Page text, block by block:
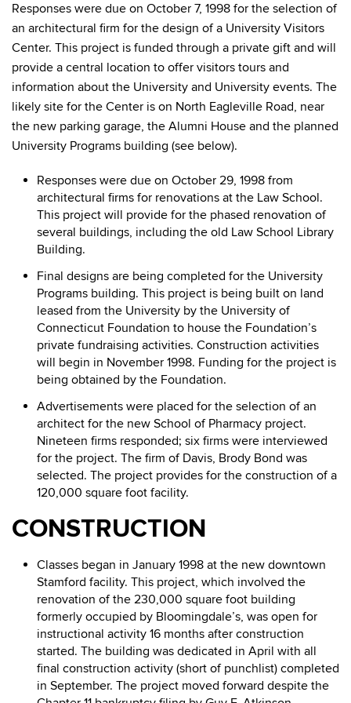
Responses were due on October 7, 1998 for the selection of
an architectural firm for the design of a University Visitors
Center. This project is funded through a private gift and will
provide a central location to offer visitors tours and
information about the University and University events. The
likely site for the Center is on North Eagleville Road, near
the new parking garage, the Alumni House and the planned
University Programs building (see below).
Responses were due on October 29, 1998 from
architectural firms for renovations at the Law School.
This project will provide for the phased renovation of
several buildings, including the old Law School Library
Building.
Final designs are being completed for the University
Programs building. This project is being built on land
leased from the University by the University of
Connecticut Foundation to house the Foundation’s
private fundraising activities. Construction activities
will begin in November 1998. Funding for the project is
being obtained by the Foundation.
Advertisements were placed for the selection of an
architect for the new School of Pharmacy project.
Nineteen firms responded; six firms were interviewed
for the project. The firm of Davis, Brody Bond was
selected. The project provides for the construction of a
120,000 square foot facility.
CONSTRUCTION
Classes began in January 1998 at the new downtown
Stamford facility. This project, which involved the
renovation of the 230,000 square foot building
formerly occupied by Bloomingdale’s, was open for
instructional activity 16 months after construction
started. The building was dedicated in April with all
final construction activity (short of punchlist) completed
in September. The project moved forward despite the